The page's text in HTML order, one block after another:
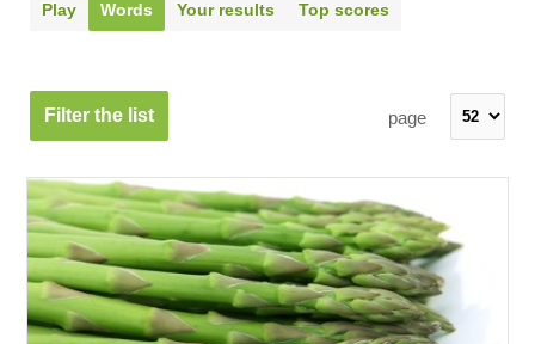
Play Words Your results Top scores
Filter the list page